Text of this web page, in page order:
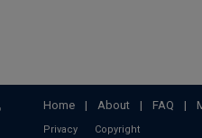
Home | About | FAQ |
Privacy Copyright